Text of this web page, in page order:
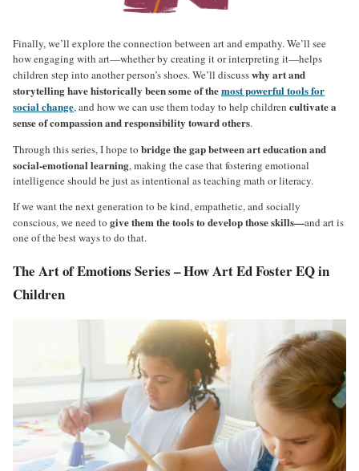
Finally, we’ll explore the connection between art and empathy. We’ll see
how engaging with art—whether by creating it or interpreting it—helps
children step into another person’s shoes. We’ll discusswhy art and
storytelling have historically been some of themost powerful tools for
social change, and how we can use them today to help children cultivate a
sense of compassion and responsibility toward others.
Through this series, I hope to bridge the gap between art education and
social-emotional learning, making the case that fostering emotional
intelligence should be just as intentional as teaching math or literacy.
If we want the next generation to be kind, empathetic, and socially
conscious, we need to give them the tools to develop those skills—and art is
one of the best ways to do that.
The Art of Emotions Series – How Art Ed Foster EQ in
Children